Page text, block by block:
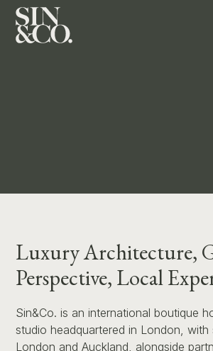
Luxury Architecture,
Perspective, Local
Sin&Co. is an international boutique
studio headquartered in London, with
London and Auckland, alongside